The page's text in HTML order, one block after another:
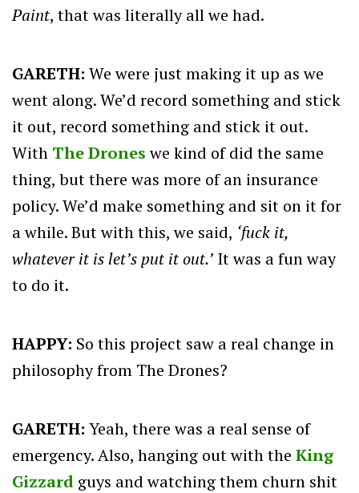
Paint, that was literally all we had.
GARETH: We were just making it up as we
went along. We’d record something and stick
it out, record something and stick it out.
With The Droneswe kind of did the same
thing, but there was more of an insurance
policy. We’d make something and sit on it for
a while. But with this, we said, ‘fuck it,
whatever it is let’s put it out.’ It was a fun way
to do it.
HAPPY: So this project saw a real change in
philosophy from The Drones?
GARETH: Yeah, there was a real sense of
emergency. Also, hanging out with the King
Gizzard guys and watching them churn shit